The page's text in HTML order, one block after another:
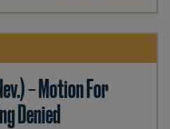
– Motion For
Denied